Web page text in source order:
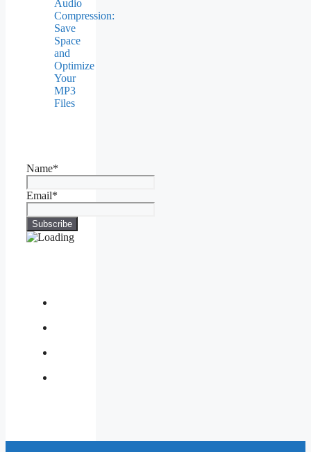
Audio
Compression:
Save
Space
and
Optimize
Your
MP3
Files
Name*
Email*